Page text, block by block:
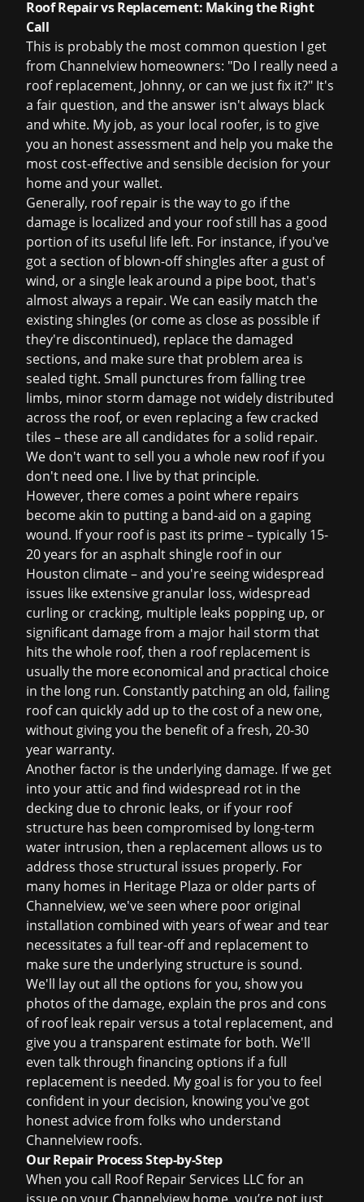
Roof Repair vs Replacement: Making the Right
Call
This is probably the most common question I get
from Channelview homeowners: "Do I really need a
roof replacement, Johnny, or can we just fix it?" It's
a fair question, and the answer isn't always black
and white. My job, as your local roofer, is to give
you an honest assessment and help you make the
most cost-effective and sensible decision for your
home and your wallet.
Generally, roof repair is the way to go if the
damage is localized and your roof still has a good
portion of its useful life left. For instance, if you've
got a section of blown-off shingles after a gust of
wind, or a single leak around a pipe boot, that's
almost always a repair. We can easily match the
existing shingles (or come as close as possible if
they're discontinued), replace the damaged
sections, and make sure that problem area is
sealed tight. Small punctures from falling tree
limbs, minor storm damage not widely distributed
across the roof, or even replacing a few cracked
tiles – these are all candidates for a solid repair.
We don't want to sell you a whole new roof if you
don't need one. I live by that principle.
However, there comes a point where repairs
become akin to putting a band-aid on a gaping
wound. If your roof is past its prime – typically 15-
20 years for an asphalt shingle roof in our
Houston climate – and you're seeing widespread
issues like extensive granular loss, widespread
curling or cracking, multiple leaks popping up, or
significant damage from a major hail storm that
hits the whole roof, then a roof replacement is
usually the more economical and practical choice
in the long run. Constantly patching an old, failing
roof can quickly add up to the cost of a new one,
without giving you the benefit of a fresh, 20-30
year warranty.
Another factor is the underlying damage. If we get
into your attic and find widespread rot in the
decking due to chronic leaks, or if your roof
structure has been compromised by long-term
water intrusion, then a replacement allows us to
address those structural issues properly. For
many homes in Heritage Plaza or older parts of
Channelview, we've seen where poor original
installation combined with years of wear and tear
necessitates a full tear-off and replacement to
make sure the underlying structure is sound.
We'll lay out all the options for you, show you
photos of the damage, explain the pros and cons
ofroof leak repairversus a total replacement, and
give you a transparent estimate for both. We'll
even talk through financing options if a full
replacement is needed. My goal is for you to feel
confident in your decision, knowing you've got
honest advice from folks who understand
Channelview roofs.
Our Repair Process Step-by-Step
When you call Roof Repair Services LLC for an